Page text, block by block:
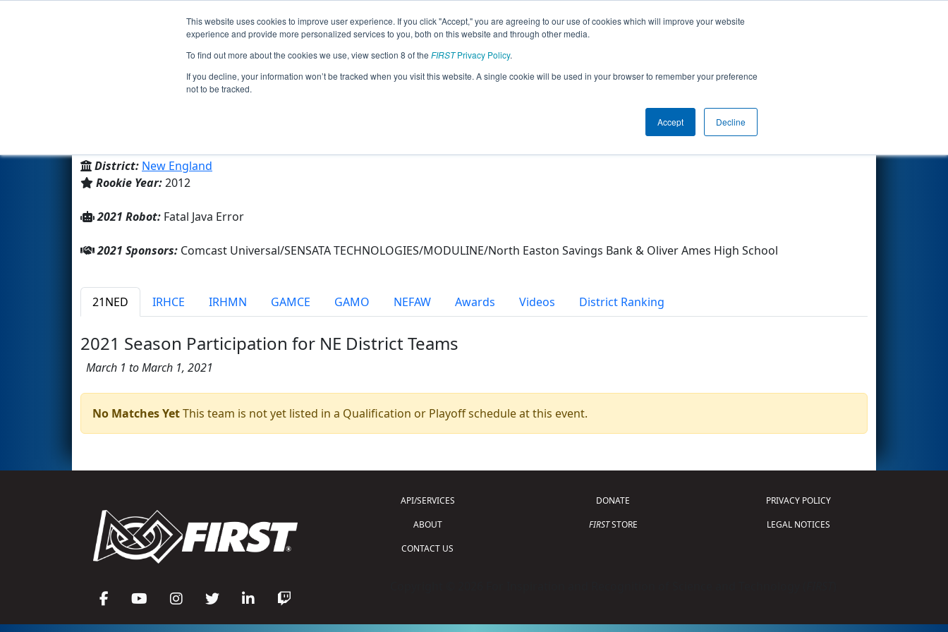
This website uses cookies to improve user experience. If you click "Accept," you are agreeing to our use of cookies which will improve your website
experience and provide more personalized services to you, both on this website and through other media.
To find out more about the cookies we use, view section 8 of the FIRSTPrivacy Policy.
If you decline, your information won’t be tracked when you visit this website. A single cookie will be used in your browser to remember your preference
not to be tracked.
Accept Decline
Events 2021 Season Info
Team 4176 - Iron Tigers (2021)
District: New England
Rookie Year:2012
Other Info
2021 Robot: Fatal Java Error
2021 Sponsors: Comcast Universal/SENSATA TECHNOLOGIES/MODULINE/North Easton Savings Bank & Oliver Ames High School
21NED IRHCE IRHMN GAMCE GAMO NEFAW Awards Videos District Ranking
2021 Season Participation for NE District Teams
March 1 to March 1, 2021
No Matches YetThis team is not yet listed in a Qualification or Playoff schedule at this event.
API/SERVICES
ABOUT
CONTACT US
DONATE
FIRSTSTORE
PRIVACY POLICY
LEGAL NOTICES